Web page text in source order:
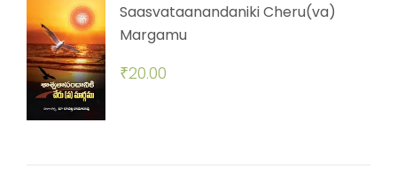
Saasvataanandaniki Cheru(va)
Margamu
₹20.00